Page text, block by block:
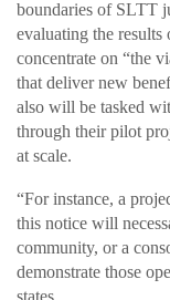
boundaries of SLTT
evaluating the
concentrate on “the
that deliver new
also will be tasked
through their pilot
at scale.
“For instance, a
this notice will
community, or a
demonstrate those
states.